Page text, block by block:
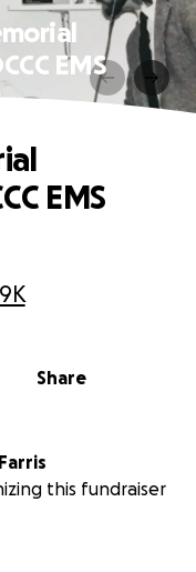
EMS
Share
EMS
Amy Farris
this fundraiser